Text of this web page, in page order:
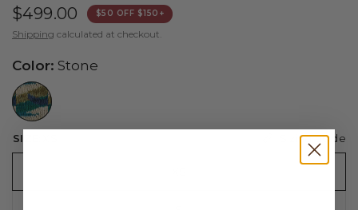
$499.00 $50 OFF $150+
Shipping calculated at checkout.
Color: Stone
//www.peruvianconnection.com/cdn/shop/files/5300232-1081.jpg?v=1776453403&width=104
SIZE: Sizing guide